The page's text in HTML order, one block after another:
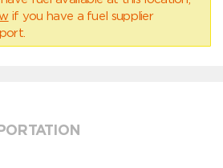
if you have a fuel supplier